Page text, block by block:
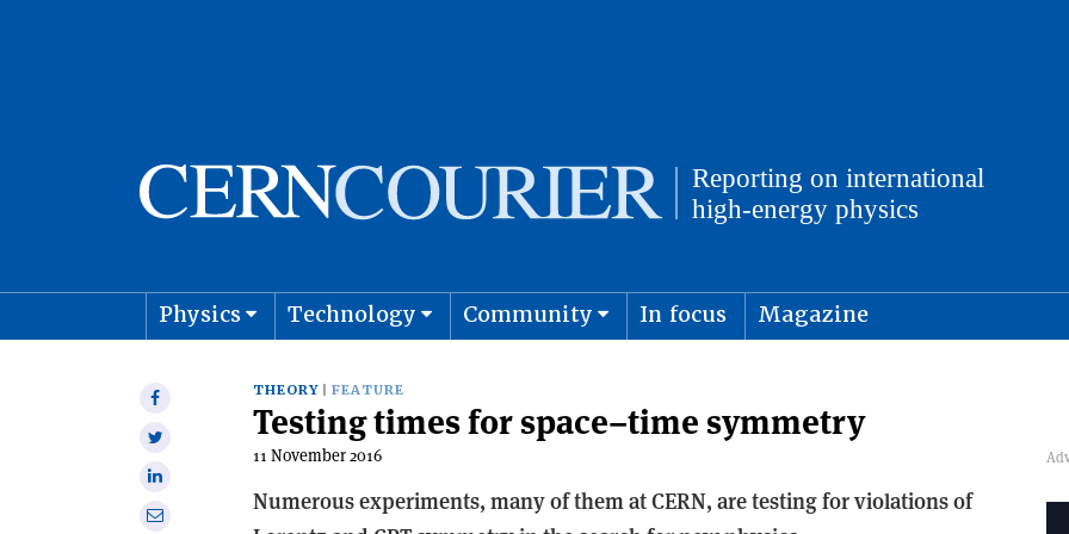
Physics Technology Community In focus Magazine
Share
Share
Share
onShare
THEORY FEATURE
Testing times for space–time symmetry
11 November 2016
Numerous experiments, many of them at CERN, are testing for violations of